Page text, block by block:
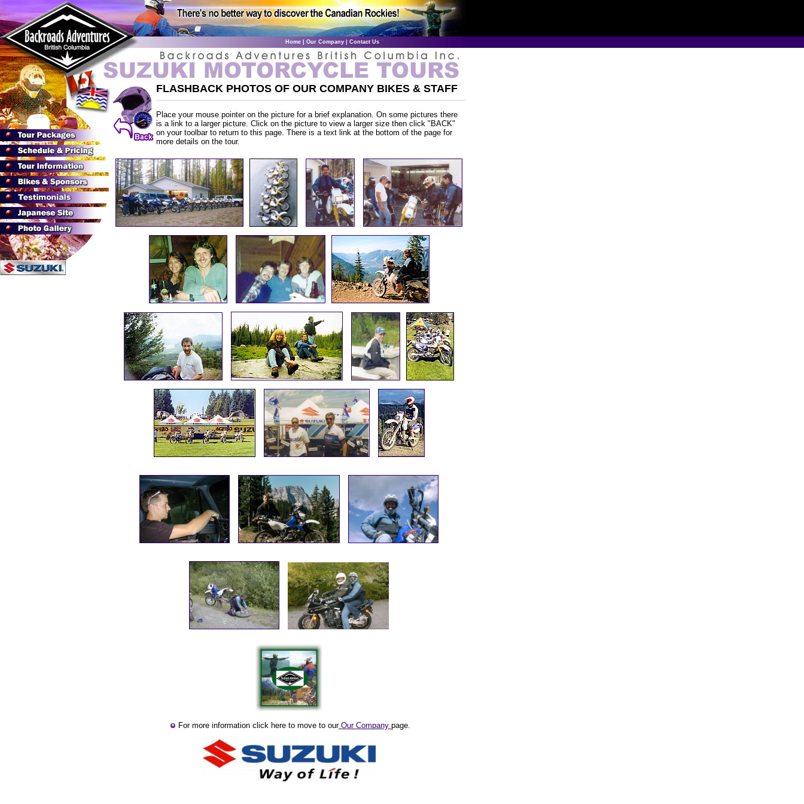
Home Our Company Contact Us
FLASHBACK PHOTOS OF OUR COMPANY BIKES & STAFF
Place your mouse pointer on the picture for a brief explanation. On some pictures there
is a link to a larger picture. Click on the picture to view a larger size then click "BACK"
on your toolbar to return to this page. There is a text link at the bottom of the page for
more details on the tour.
For more information click here to move to ourOur Company page.